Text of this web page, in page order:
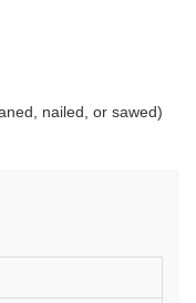
nailed, or sawed)